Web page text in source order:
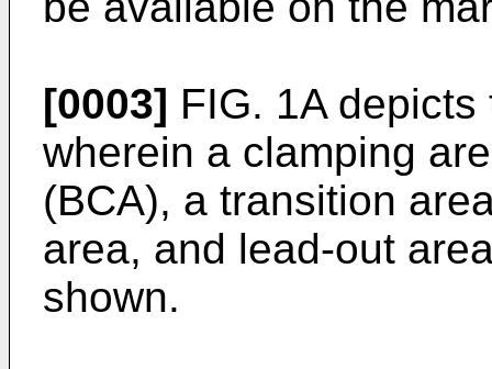
[0003] FIG. 1A
wherein a clamping
(BCA), a transition
area, and lead-out
shown.